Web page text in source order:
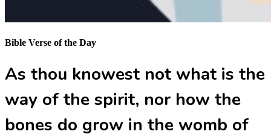
Bible Verse of the Day
As thou knowest not what is the
way of the spirit, nor how the
bones do grow in the womb of